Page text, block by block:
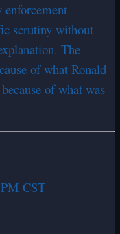
enforcement
scrutiny without
The
of what Ronald
of what was
CST